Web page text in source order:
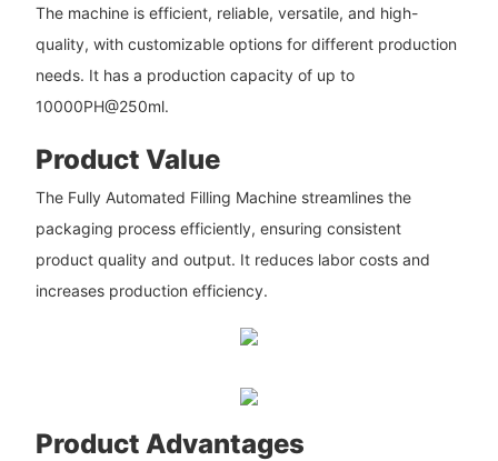
The machine is efficient, reliable, versatile, and high-
quality, with customizable options for different production
needs. It has a production capacity of up to
10000PH@250ml.
Product Value
The Fully Automated Filling Machine streamlines the
packaging process efficiently, ensuring consistent
product quality and output. It reduces labor costs and
increases production efficiency.
Product Advantages